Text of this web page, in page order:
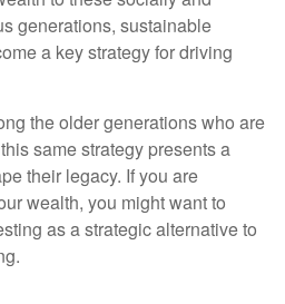
generations, sustainable
a key strategy for driving
the older generations who are
same strategy presents a
their legacy. If you are
wealth, you might want to
as a strategic alternative to